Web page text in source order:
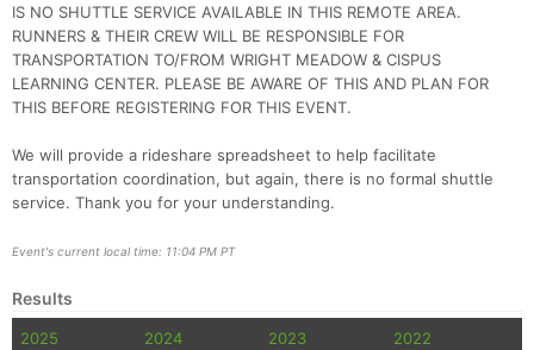
IS NO SHUTTLE SERVICE AVAILABLE IN THIS REMOTE AREA.
RUNNERS & THEIR CREW WILL BE RESPONSIBLE FOR
TRANSPORTATION TO/FROM WRIGHT MEADOW & CISPUS
LEARNING CENTER. PLEASE BE AWARE OF THIS AND PLAN FOR
THIS BEFORE REGISTERING FOR THIS EVENT.
We will provide a rideshare spreadsheet to help facilitate
transportation coordination, but again, there is no formal shuttle
service. Thank you for your understanding.
Event's current local time: 11:04 PM PT
Results
2025 2024 2023
2022